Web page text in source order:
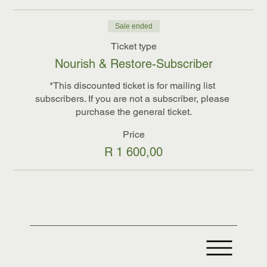
Sale ended
Ticket type
Nourish & Restore-Subscriber
*This discounted ticket is for mailing list
subscribers. If you are not a subscriber, please
purchase the general ticket.
Price
R 1 600,00